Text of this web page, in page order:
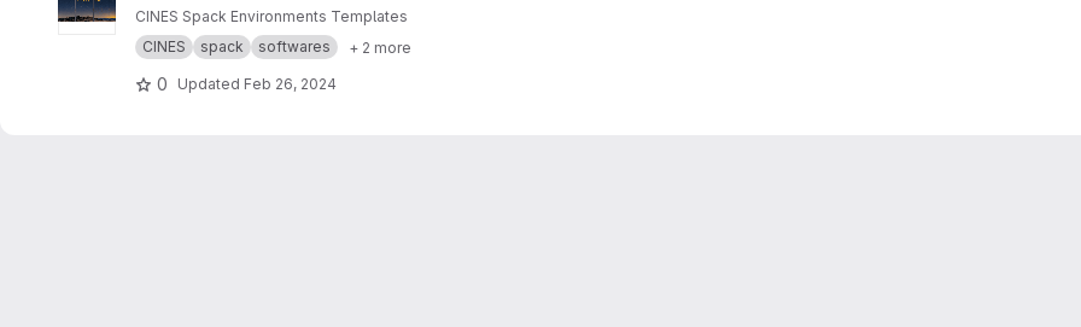
CINES Spack Environments Templates
CINES
spack softwares + 2 more
0 Updated Feb 26, 2024